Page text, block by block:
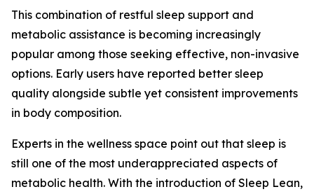
This combination of restful sleep support and
metabolic assistance is becoming increasingly
popular among those seeking effective, non-invasive
options. Early users have reported better sleep
quality alongside subtle yet consistent improvements
in body composition.
Experts in the wellness space point out that sleep is
still one of the most underappreciated aspects of
metabolic health. With the introduction of Sleep Lean,